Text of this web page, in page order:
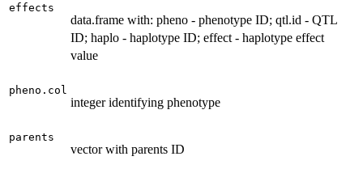
effects
data.frame with: pheno - phenotype ID; qtl.id - QTL
ID; haplo - haplotype ID; effect - haplotype effect
value
pheno.col
integer identifying phenotype
parents
vector with parents ID